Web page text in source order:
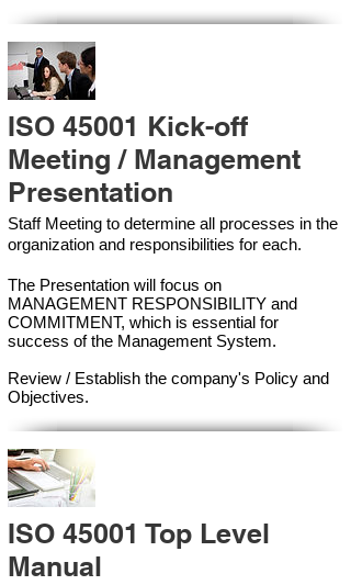
ISO 45001 Kick-off
Meeting / Management
Presentation
Staff Meeting to determine all processes in the
organization and responsibilities for each.
The Presentation will focus on
MANAGEMENT RESPONSIBILITY and
COMMITMENT, which is essential for
success of the Management System.
Review / Establish the company's Policy and
Objectives.
ISO 45001 Top Level
Manual